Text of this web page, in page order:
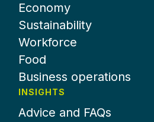
Economy
Sustainability
Workforce
Food
Business operations
INSIGHTS
Advice and FAQs